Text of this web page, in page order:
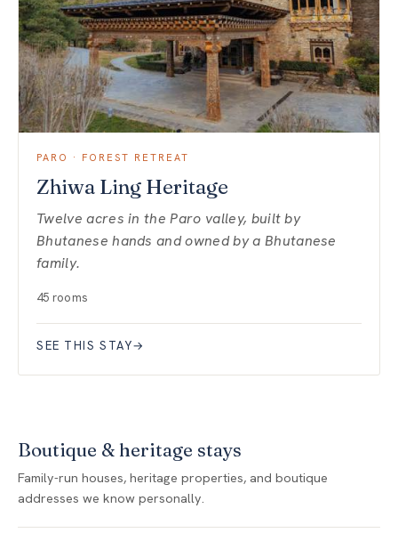
PARO · FOREST RETREAT
Zhiwa Ling Heritage
Twelve acres in the Paro valley, built by
Bhutanese hands and owned by a Bhutanese
family.
45 rooms
SEE THIS STAY→
Boutique & heritage stays
Family-run houses, heritage properties, and boutique
addresses we know personally.